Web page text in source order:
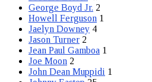
George Boyd Jr. 2
Howell Ferguson 1
Jaelyn Downey 4
Jason Turner 2
Jean Paul Gamboa 1
Joe Moon 2
John Dean Muppidi 1